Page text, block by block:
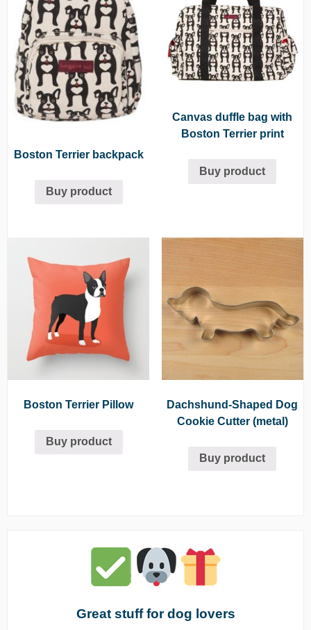
Boston Terrier backpack
Buy product
Canvas duffle bag with
Boston Terrier print
Buy product
Boston Terrier Pillow
Buy product
Dachshund-Shaped Dog
Cookie Cutter (metal)
Buy product
Great stuff for dog lovers